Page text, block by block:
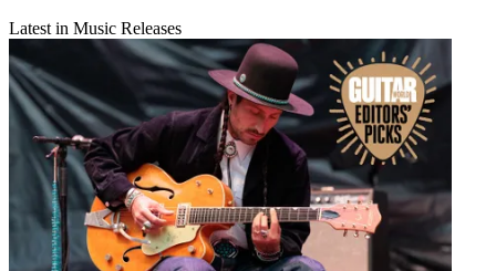
Latest in Music Releases